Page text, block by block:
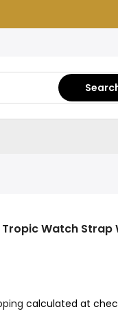
Tropic Watch Strap
calculated at